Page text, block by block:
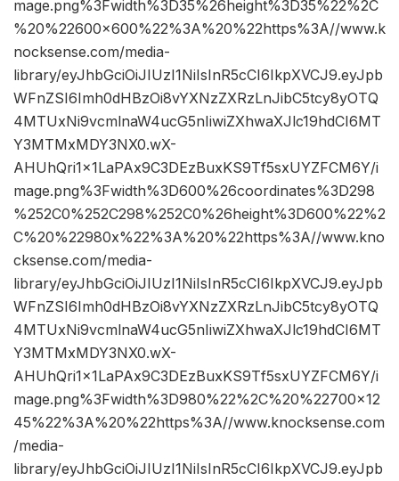
mage.png%3Fwidth%3D35%26height%3D35%22%2C
%20%22600×600%22%3A%20%22https%3A//www.k
nocksense.com/media-
library/eyJhbGciOiJIUzI1NiIsInR5cCI6IkpXVCJ9.eyJpb
WFnZSI6Imh0dHBzOi8vYXNzZXRzLnJibC5tcy8yOTQ
4MTUxNi9vcmlnaW4ucG5nIiwiZXhwaXJlc19hdCI6MT
Y3MTMxMDY3NX0.wX-
AHUhQri1x1LaPAx9C3DEzBuxKS9Tf5sxUYZFCM6Y/i
mage.png%3Fwidth%3D600%26coordinates%3D298
%252C0%252C298%252C0%26height%3D600%22%2
C%20%22980x%22%3A%20%22https%3A//www.kno
cksense.com/media-
library/eyJhbGciOiJIUzI1NiIsInR5cCI6IkpXVCJ9.eyJpb
WFnZSI6Imh0dHBzOi8vYXNzZXRzLnJibC5tcy8yOTQ
4MTUxNi9vcmlnaW4ucG5nIiwiZXhwaXJlc19hdCI6MT
Y3MTMxMDY3NX0.wX-
AHUhQri1x1LaPAx9C3DEzBuxKS9Tf5sxUYZFCM6Y/i
mage.png%3Fwidth%3D980%22%2C%20%22700×12
45%22%3A%20%22https%3A//www.knocksense.com
/media-
library/eyJhbGciOiJIUzI1NiIsInR5cCI6IkpXVCJ9.eyJpb